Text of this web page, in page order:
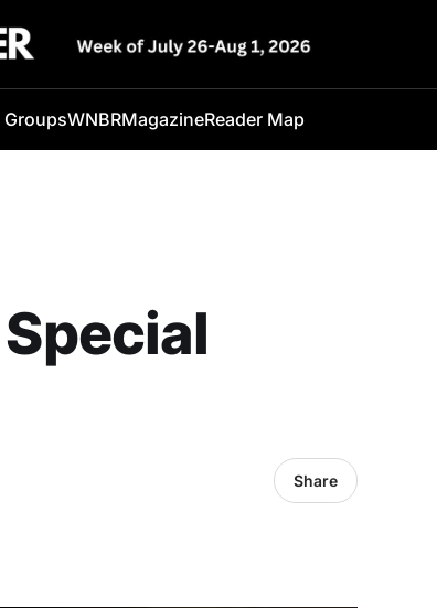
GroupsWNBRMagazineReader Map
Share